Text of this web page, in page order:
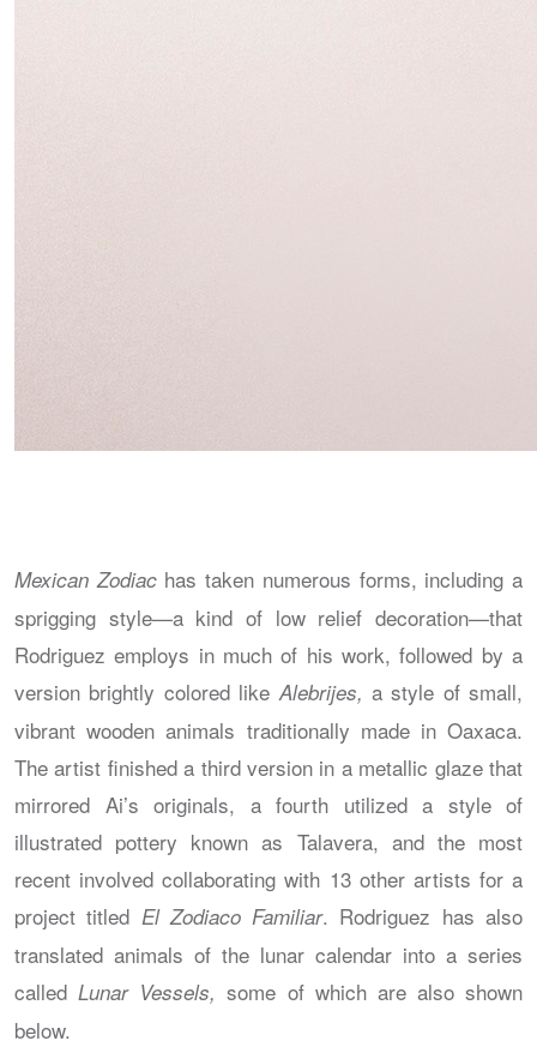
Mexican Zodiac has taken numerous forms, including a
sprigging style—a kind of low relief decoration—that
Rodriguez employs in much of his work, followed by a
version brightly colored like Alebrijes, a style of small,
vibrant wooden animals traditionally made in Oaxaca.
The artist finished a third version in a metallic glaze that
mirrored Ai’s originals, a fourth utilized a style of
illustrated pottery known as Talavera, and the most
recent involved collaborating with 13 other artists for a
project titled El Zodiaco Familiar. Rodriguez has also
translated animals of the lunar calendar into a series
calledLunar Vessels, some of which are also shown
below.